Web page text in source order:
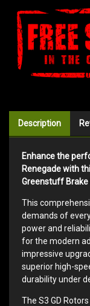
Description
Enhance the
Renegade with
Greenstuff Brake
This
demands of
power and
for the modern
impressive
superior high-
durability under
The S3 GD